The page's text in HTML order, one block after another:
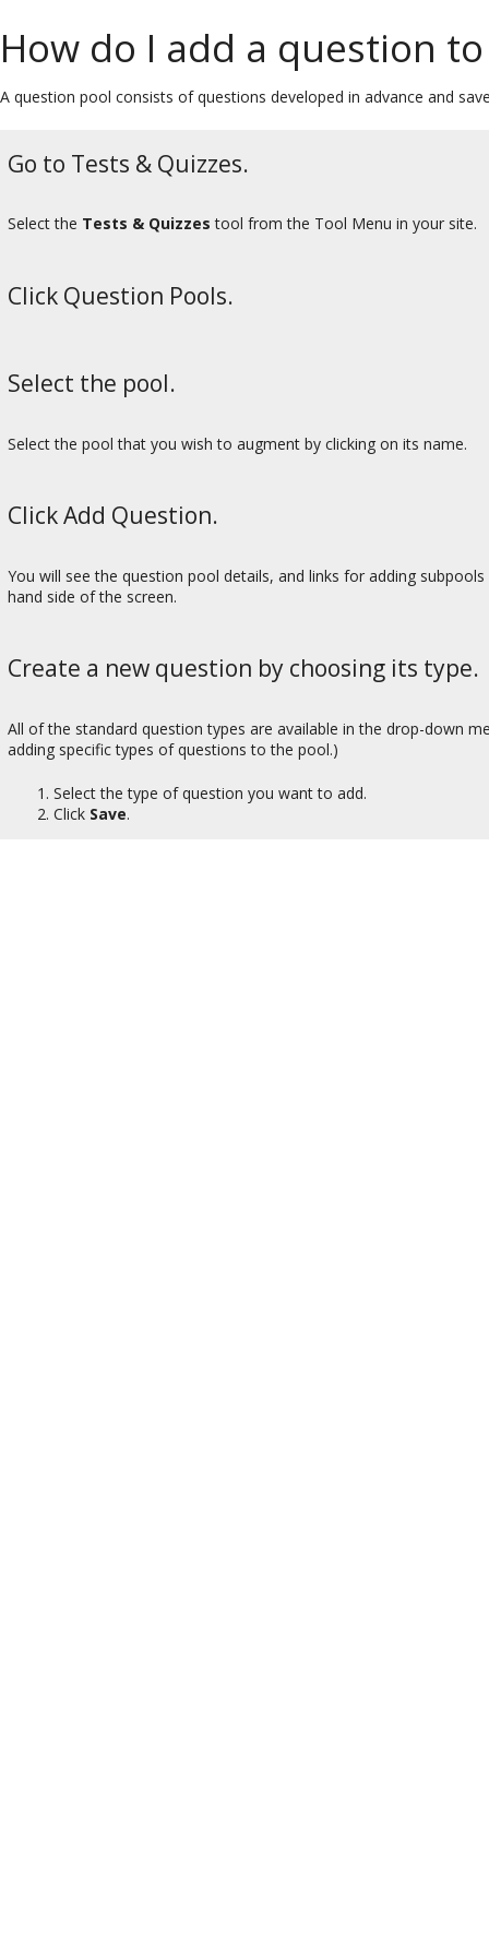
How do I add a question
A question pool consists of questions developed in advance and
Go to Tests & Quizzes.
Select the Tests & Quizzes tool from the Tool Menu in your site.
Click Question Pools.
Select the pool.
Select the pool that you wish to augment by clicking on its name.
Click Add Question.
You will see the question pool details, and links for adding
hand side of the screen.
Create a new question by choosing its type.
All of the standard question types are available in the drop-down
adding specific types of questions to the pool.)
Select the type of question you want to add.
Click Save.